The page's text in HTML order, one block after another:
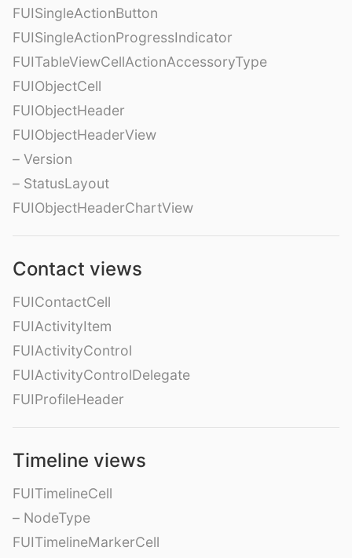
FUISingleActionButton
FUISingleActionProgressIndicator
FUITableViewCellActionAccessoryType
FUIObjectCell
FUIObjectHeader
FUIObjectHeaderView
– Version
– StatusLayout
FUIObjectHeaderChartView
Contact views
FUIContactCell
FUIActivityItem
FUIActivityControl
FUIActivityControlDelegate
FUIProfileHeader
Timeline views
FUITimelineCell
– NodeType
FUITimelineMarkerCell